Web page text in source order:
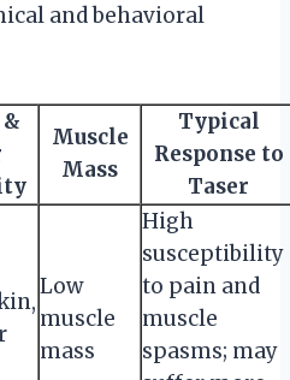
and behavioral
Muscle
Mass
Typical
Response to
Taser
Low
muscle
mass
High
susceptibility
to pain and
muscle
spasms; may